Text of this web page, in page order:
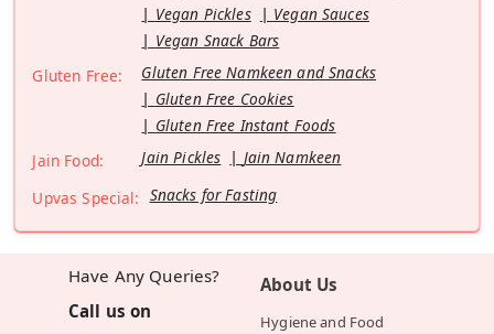
Vegan Pickles
Vegan Sauces
Vegan Snack Bars
Gluten Free:
Gluten Free Namkeen and Snacks
Gluten Free Cookies
Gluten Free Instant Foods
Jain Food:
Jain Pickles
Jain Namkeen
Upvas Special: Snacks for Fasting
Have Any Queries?
Call us on
About Us
Hygiene and Food